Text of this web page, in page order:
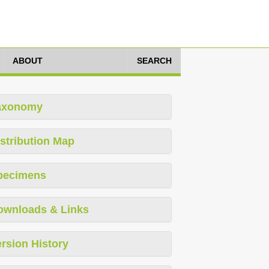
ABOUT SEARCH
Map
& Links
History